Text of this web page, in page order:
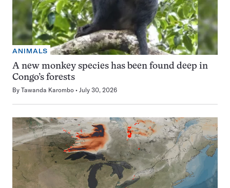
ANIMALS
A new monkey species has been found deep in
Congo’s forests
By Tawanda Karombo July 30, 2026